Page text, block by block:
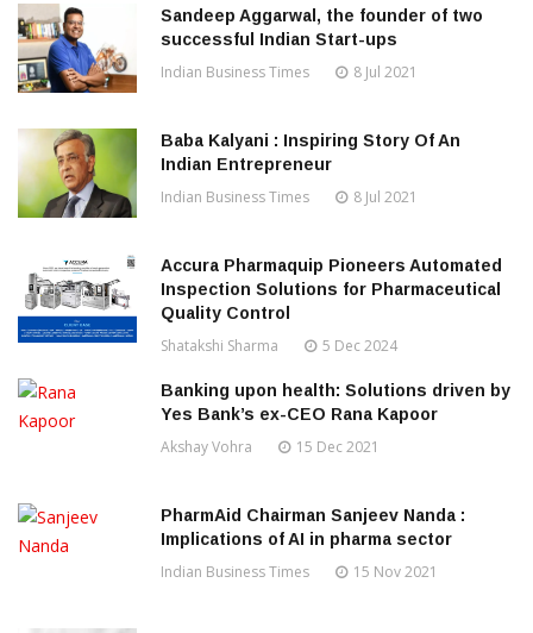
Sandeep Aggarwal, the founder of two
successful Indian Start-ups
Indian Business Times 8 Jul 2021
Baba Kalyani : Inspiring Story Of An
Indian Entrepreneur
Indian Business Times 8 Jul 2021
Accura Pharmaquip Pioneers Automated
Inspection Solutions for Pharmaceutical
Quality Control
Shatakshi Sharma 5 Dec 2024
Banking upon health: Solutions driven by
Yes Bank’s ex-CEO Rana Kapoor
Akshay Vohra 15 Dec 2021
PharmAid Chairman Sanjeev Nanda :
Implications of AI in pharma sector
Indian Business Times 15 Nov 2021